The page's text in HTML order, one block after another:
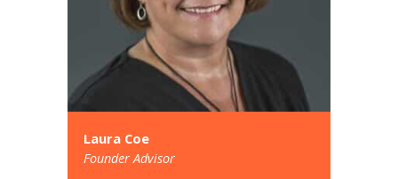
Laura Coe
Founder Advisor